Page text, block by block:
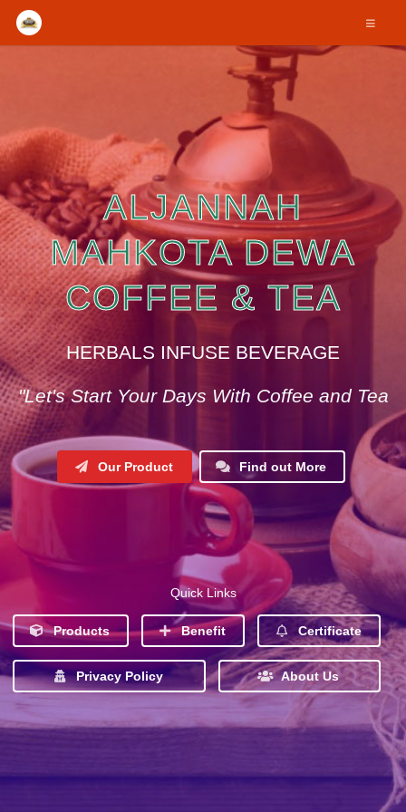
ALJANNAH
MAHKOTA DEWA
COFFEE & TEA
HERBALS INFUSE BEVERAGE
"Let's Start Your Days With Coffee and Tea
Our Product Find out More
Quick Links
Products Benefit Certificate
Privacy Policy About Us